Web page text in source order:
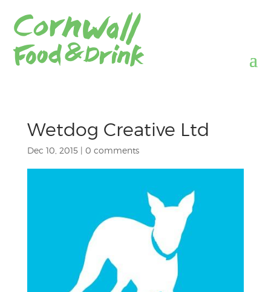
Wetdog Creative Ltd
Dec 10, 2015 | 0 comments